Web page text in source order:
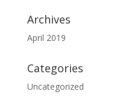
Archives
April 2019
Categories
Uncategorized